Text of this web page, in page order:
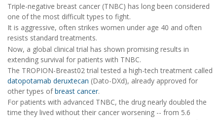
Triple-negative breast cancer (TNBC) has long been considered
one of the most difficult types to fight.
It is aggressive, often strikes women under age 40 and often
resists standard treatments.
Now, a global clinical trial has shown promising results in
extending survival for patients with TNBC.
The TROPION-Breast02 trial tested a high-tech treatment called
datopotamab deruxtecan (Dato-DXd), already approved for
other types ofbreast cancer.
For patients with advanced TNBC, the drug nearly doubled the
time they lived without their cancer worsening -- from 5.6